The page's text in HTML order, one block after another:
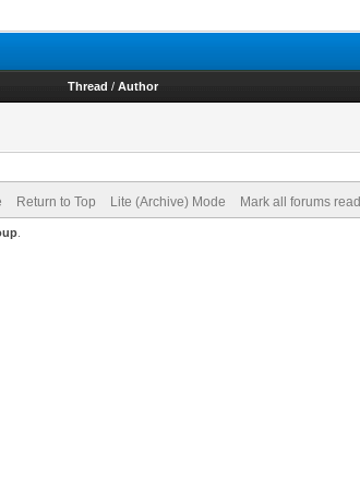
Thread /Author
Return to Top Lite (Archive) Mode Mark all forums read
.